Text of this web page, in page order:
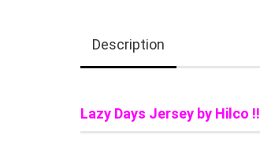
Description
Lazy Days Jersey by Hilco !!